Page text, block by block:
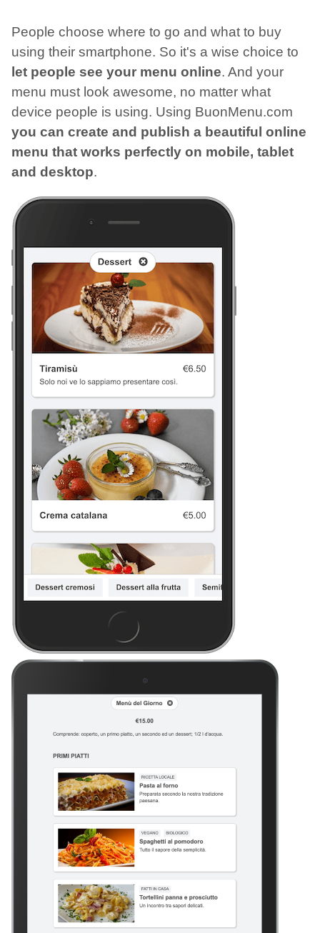
People choose where to go and what to buy
using their smartphone. So it's a wise choice to
let people see your menu online. And your
menu must look awesome, no matter what
device people is using. Using BuonMenu.com
you can create and publish a beautiful online
menu that works perfectly on mobile, tablet
and desktop.